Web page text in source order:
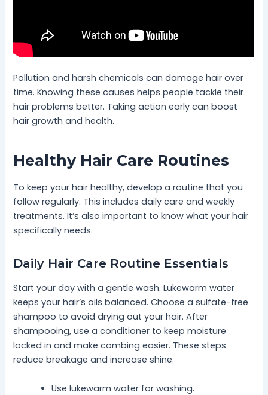
Pollution and harsh chemicals can damage hair over
time. Knowing these causes helps people tackle their
hair problems better. Taking action early can boost
hair growth and health.
Healthy Hair Care Routines
To keep your hair healthy, develop a routine that you
follow regularly. This includes daily care and weekly
treatments. It’s also important to know what your hair
specifically needs.
Daily Hair Care Routine Essentials
Start your day with a gentle wash. Lukewarm water
keeps your hair’s oils balanced. Choose a sulfate-free
shampoo to avoid drying out your hair. After
shampooing, use a conditioner to keep moisture
locked in and make combing easier. These steps
reduce breakage and increase shine.
Use lukewarm water for washing.